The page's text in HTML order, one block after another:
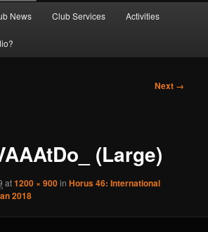
News Club Services Activities
Next →
(Large)
at1200 × 900inHorus 46: International
2018